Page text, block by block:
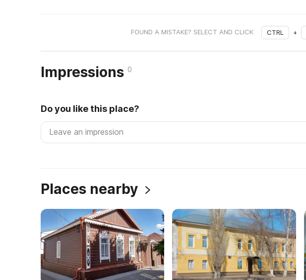
FOUND A MISTAKE? SELECT AND CLICK CTRL +
Impressions 0
Do you like this place?
Places nearby